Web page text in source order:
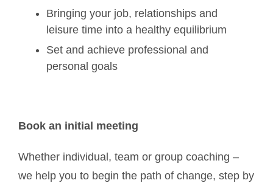
Bringing your job, relationships and
leisure time into a healthy equilibrium
Set and achieve professional and
personal goals
Book an initial meeting
Whether individual, team or group coaching –
we help you to begin the path of change, step by